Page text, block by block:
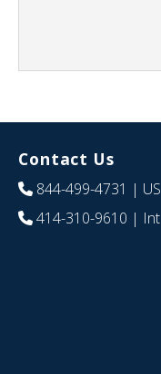
Contact Us
844-499-4731 | US
414-310-9610 | Int